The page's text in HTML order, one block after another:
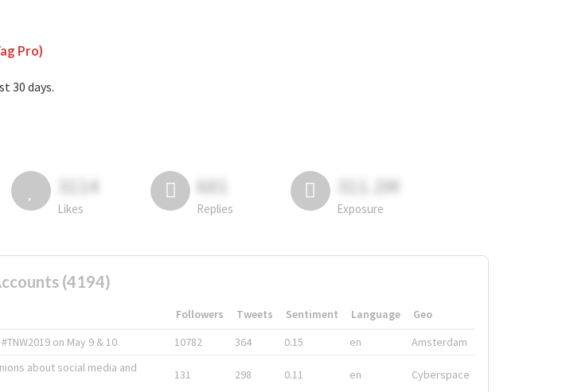
Pro)
30 days.
3114
Likes
681
Replies
311.2M
Exposure
(4194)
Followers Tweets Sentiment Language
Geo
on May 9 & 10 10782 364 0.15 en Amsterdam
about social media and
131 298 0.11 en Cyberspace